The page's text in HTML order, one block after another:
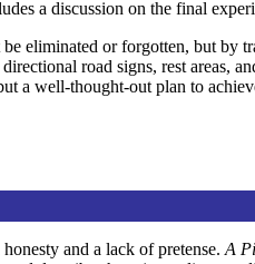
a discussion on the final
eliminated or forgotten, but by
road signs, rest areas,
a well-thought-out plan to
and a lack of pretense. A